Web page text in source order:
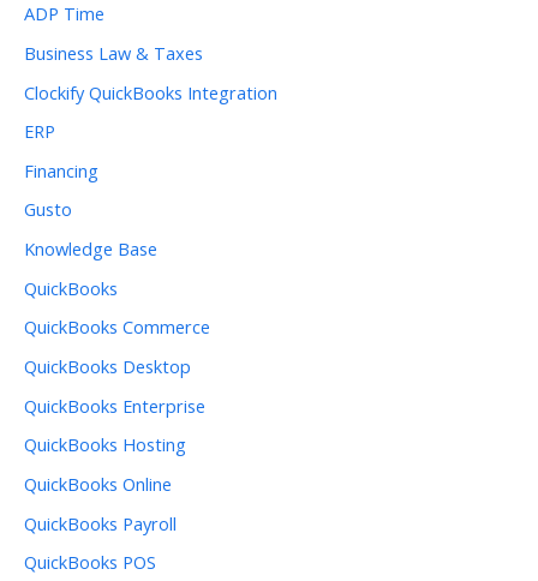
ADP Time
Business Law & Taxes
Clockify QuickBooks Integration
ERP
Financing
Gusto
Knowledge Base
QuickBooks
QuickBooks Commerce
QuickBooks Desktop
QuickBooks Enterprise
QuickBooks Hosting
QuickBooks Online
QuickBooks Payroll
QuickBooks POS